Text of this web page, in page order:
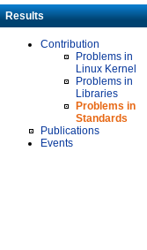
Results
Contribution
Problems in
Linux Kernel
Problems in
Libraries
Problems in
Standards
Publications
Events